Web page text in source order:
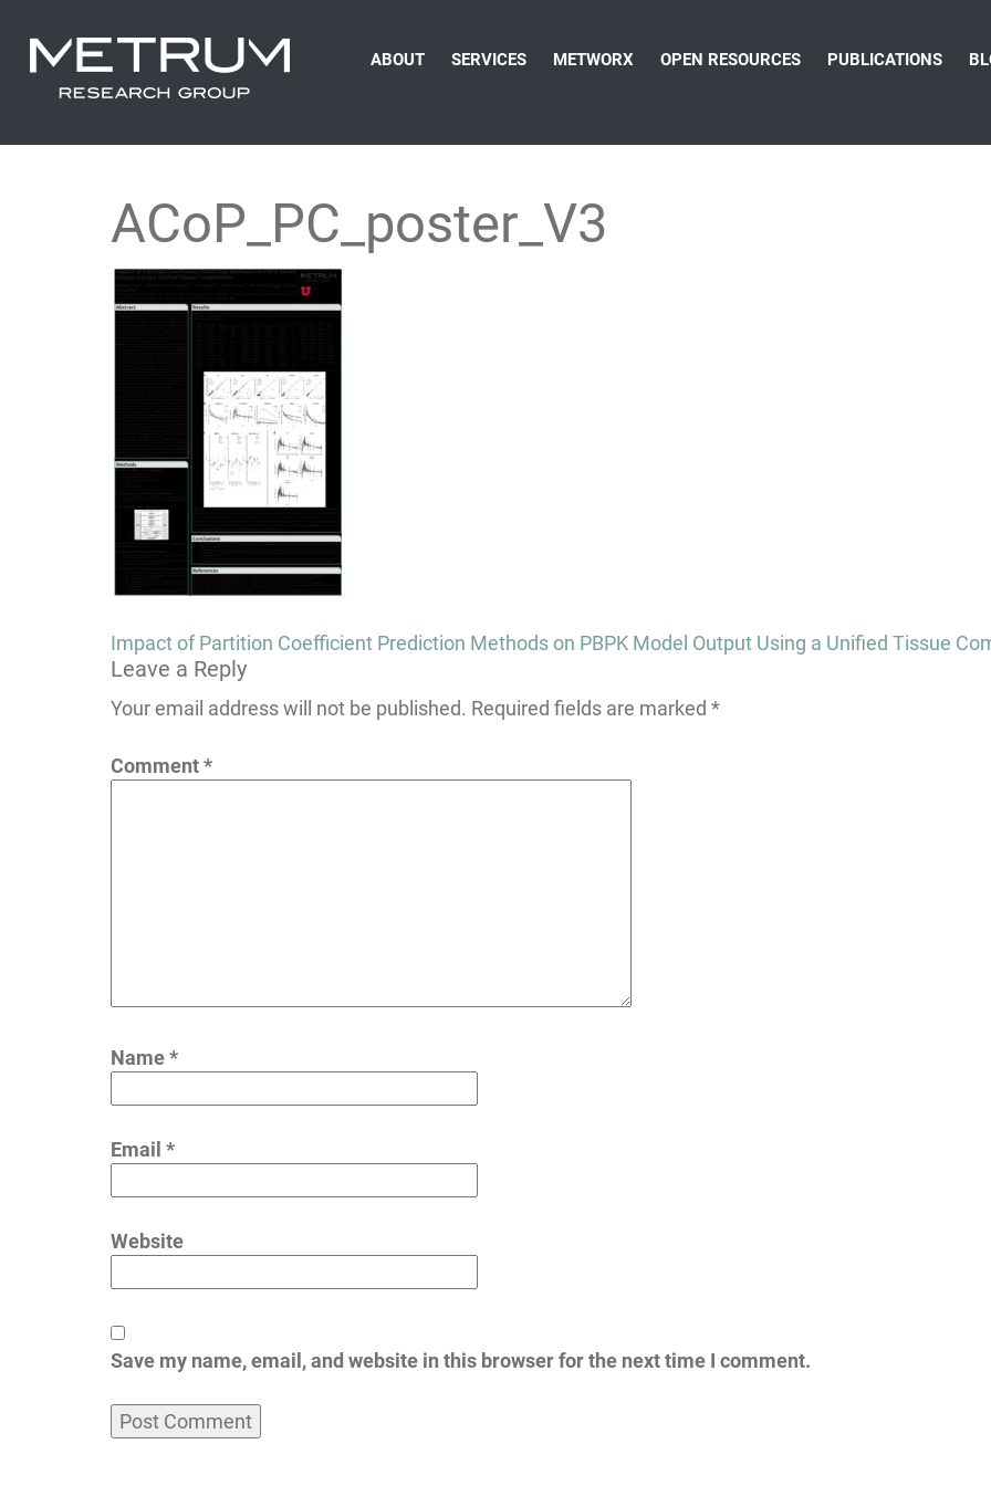
ABOUT SERVICES METWORX OPEN RESOURCES PUBLICATIONS
ACoP_PC_poster_V3
Post
navigation
Impact of Partition Coefficient Prediction Methods on PBPK Model Output Using a Unified Tissue
Leave a Reply
Your email address will not be published. Required fields are marked *
Comment*
Name*
Email *
Website
Save my name, email, and website in this browser for the next time I comment.